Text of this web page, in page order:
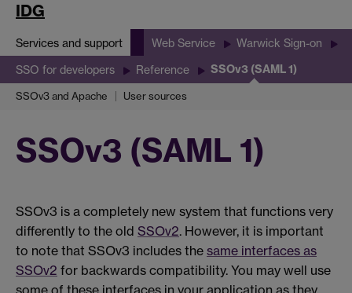
IDG
Services and support Web Service Warwick Sign-on
SSO for developers Reference SSOv3 (SAML 1)
SSOv3 and Apache User sources
SSOv3 (SAML 1)
SSOv3 is a completely new system that functions very
differently to the old SSOv2. However, it is important
to note that SSOv3 includes the same interfaces as
SSOv2 for backwards compatibility. You may well use
some of these interfaces in your application as they